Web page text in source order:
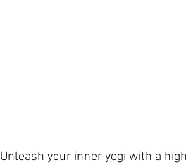
Unleash your inner yogi with a